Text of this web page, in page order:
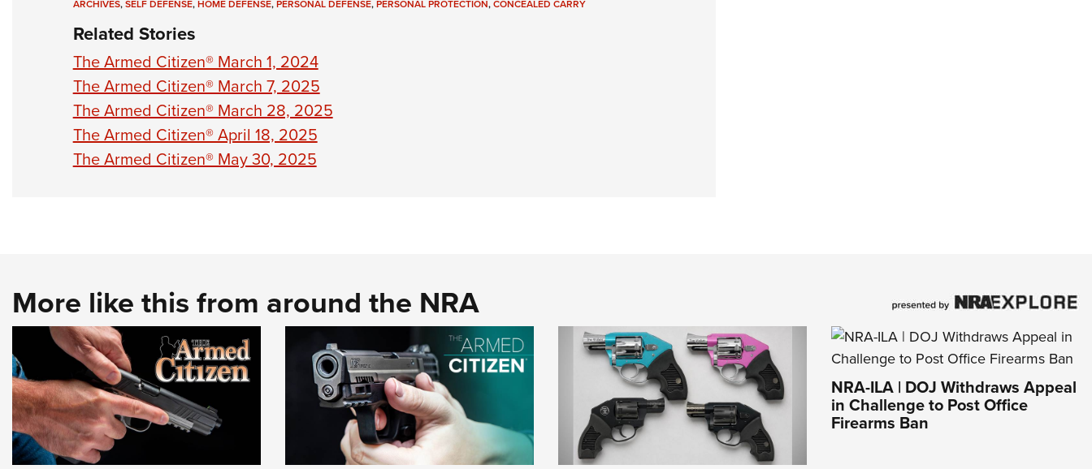
ARCHIVES,SELF DEFENSE,HOME DEFENSE,PERSONAL DEFENSE,PERSONAL PROTECTION,CONCEALED CARRY
Related Stories
The Armed Citizen® March 1, 2024
The Armed Citizen® March 7, 2025
The Armed Citizen® March 28, 2025
The Armed Citizen® April 18, 2025
The Armed Citizen® May 30, 2025
More like this from around the NRA
NRA-ILA | DOJ Withdraws Appeal
in Challenge to Post Office
Firearms Ban